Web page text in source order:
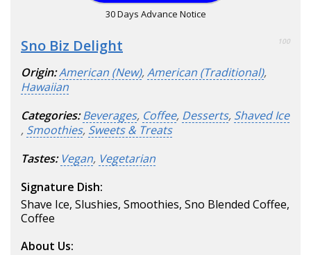
30 Days Advance Notice
Sno Biz Delight 100
Origin:American (New),American (Traditional),
Hawaiian
Categories: Beverages, Coffee, Desserts, Shaved Ice
, Smoothies, Sweets & Treats
Tastes: Vegan, Vegetarian
Signature Dish:
Shave Ice, Slushies, Smoothies, Sno Blended Coffee,
Coffee
About Us: